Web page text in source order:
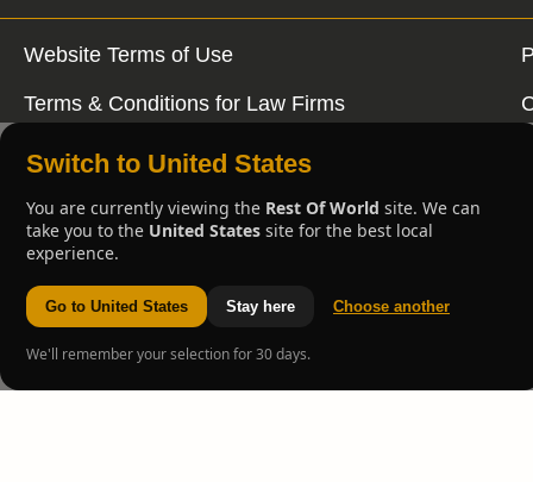
Website Terms of Use
Terms & Conditions for Law Firms
Switch to United States
You are currently viewing the Rest Of World site. We can
take you to the United States site for the best local
experience.
Go to United States Stay here Choose another
We'll remember your selection for 30 days.